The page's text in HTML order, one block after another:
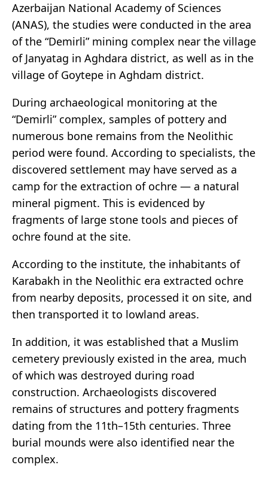
Azerbaijan National Academy of Sciences
(ANAS), the studies were conducted in the area
of the “Demirli” mining complex near the village
of Janyatag in Aghdara district, as well as in the
village of Goytepe in Aghdam district.
During archaeological monitoring at the
“Demirli” complex, samples of pottery and
numerous bone remains from the Neolithic
period were found. According to specialists, the
discovered settlement may have served as a
camp for the extraction of ochre — a natural
mineral pigment. This is evidenced by
fragments of large stone tools and pieces of
ochre found at the site.
According to the institute, the inhabitants of
Karabakh in the Neolithic era extracted ochre
from nearby deposits, processed it on site, and
then transported it to lowland areas.
In addition, it was established that a Muslim
cemetery previously existed in the area, much
of which was destroyed during road
construction. Archaeologists discovered
remains of structures and pottery fragments
dating from the 11th–15th centuries. Three
burial mounds were also identified near the
complex.